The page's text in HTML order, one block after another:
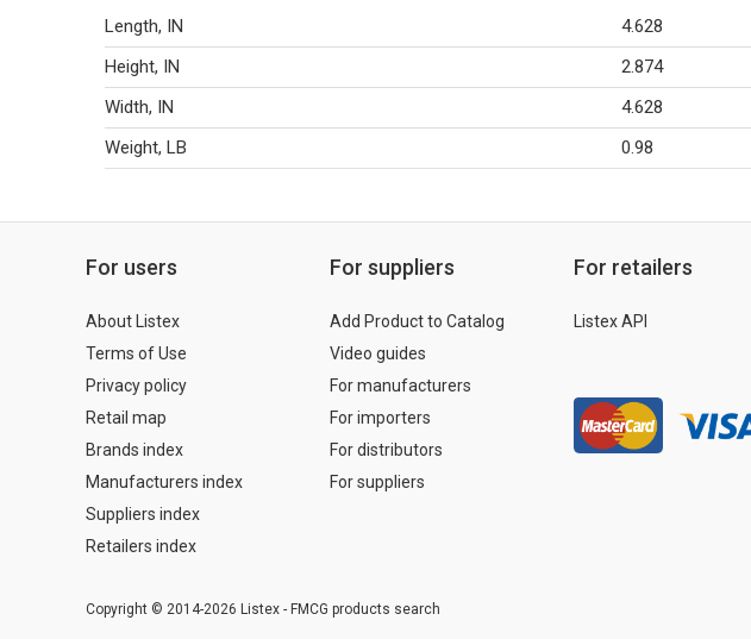
Length, IN
4.628
Height, IN
2.874
Width, IN
4.628
Weight, LB
0.98
For users
About Listex
Terms of Use
Privacy policy
Retail map
Brands index
Manufacturers index
Suppliers index
Retailers index
For suppliers
Add Product to Catalog
Video guides
For manufacturers
For importers
For distributors
For suppliers
For retailers
Listex API
Copyright © 2014-2026 Listex - FMCG products search